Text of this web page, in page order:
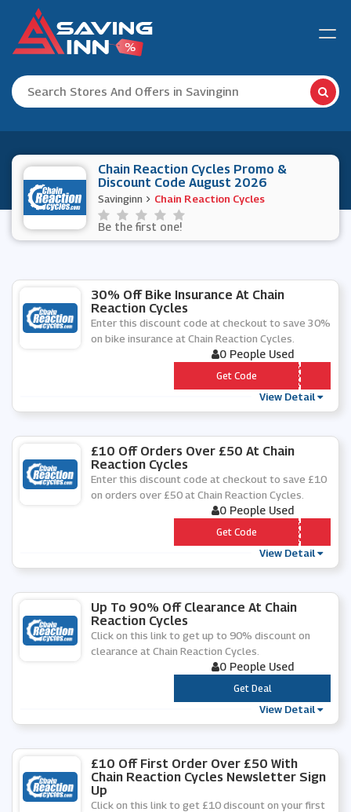
Chain Reaction Cycles Promo &
Discount Code August 2026
Savinginn Chain Reaction Cycles
Be the first one!
30% Off Bike Insurance At Chain
Reaction Cycles
Enter this discount code at checkout to save 30%
on bike insurance at Chain Reaction Cycles.
0 People Used
*** KE30
Get Code
View Detail
£10 Off Orders Over £50 At Chain
Reaction Cycles
Enter this discount code at checkout to save £10
on orders over £50 at Chain Reaction Cycles.
0 People Used
*** AIL2020
Get Code
View Detail
Up To 90% Off Clearance At Chain
Reaction Cycles
Click on this link to get up to 90% discount on
clearance at Chain Reaction Cycles.
0 People Used
***
Get Deal
View Detail
£10 Off First Order Over £50 With
Chain Reaction Cycles Newsletter Sign
Up
Click on this link to get £10 discount on your first